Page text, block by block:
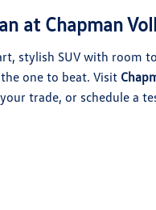
at Chapman
stylish SUV with room
one to beat. Visit
trade, or schedule a